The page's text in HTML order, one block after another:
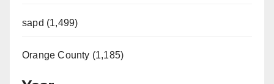
sapd (1,499)
Orange County (1,185)